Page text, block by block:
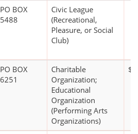
PO BOX
5488
Civic League
(Recreational,
Pleasure, or Social
Club)
PO BOX
6251
Charitable
Organization;
Educational
Organization
(Performing Arts
Organizations)